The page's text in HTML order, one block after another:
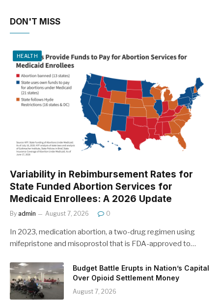
DON'T MISS
HEALTH
Variability in Rebimbursement Rates for
State Funded Abortion Services for
Medicaid Enrollees: A 2026 Update
By admin August 7, 2026 0
In 2023, medication abortion, a two-drug regimen using
mifepristone and misoprostol that is FDA-approved to…
Budget Battle Erupts in Nation’s Capital
Over Opioid Settlement Money
August 7, 2026